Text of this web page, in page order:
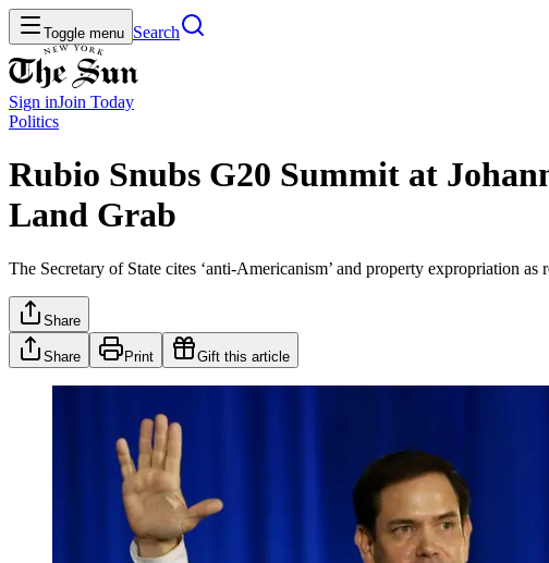
Toggle menu Search
Sign inJoin Today
Politics
Rubio Snubs G20 Summit at
Land Grab
The Secretary of State cites ‘anti-Americanism’ and property expropriation
Share
Share Print Gift this article